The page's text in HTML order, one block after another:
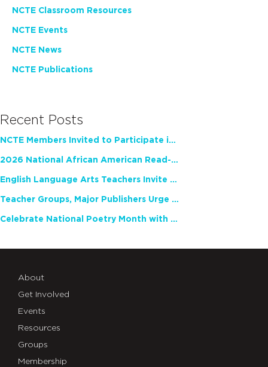
NCTE Classroom Resources
NCTE Events
NCTE News
NCTE Publications
Recent Posts
NCTE Members Invited to Participate in Study of Teacher Experience
2026 National African American Read-In Receives High Marks
English Language Arts Teachers Invite Feedback on Working Framework for Responsible AI Use in Classrooms and Schools
Teacher Groups, Major Publishers Urge Lawmakers to Protect Freedom to Read
Celebrate National Poetry Month with NCTE
About
Get Involved
Events
Resources
Groups
Membership